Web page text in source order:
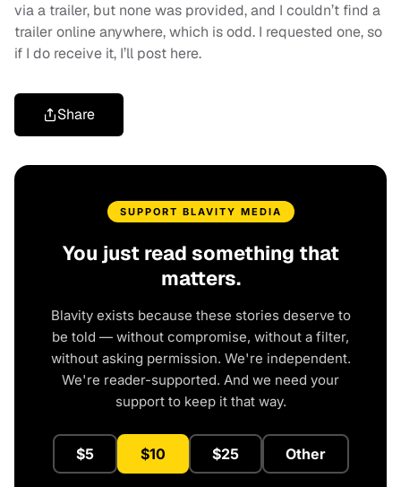
via a trailer, but none was provided, and I couldn’t find a
trailer online anywhere, which is odd. I requested one, so
if I do receive it, I’ll post here.
Share
SUPPORT BLAVITY MEDIA
You just read something that
matters.
Blavity exists because these stories deserve to
be told — without compromise, without a filter,
without asking permission. We're independent.
We're reader-supported. And we need your
support to keep it that way.
$5 $10 $25 Other